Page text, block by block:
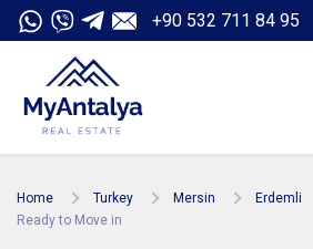
+90 532 711 84 95
Home Turkey Mersin
Erdemli
Ready to Move in